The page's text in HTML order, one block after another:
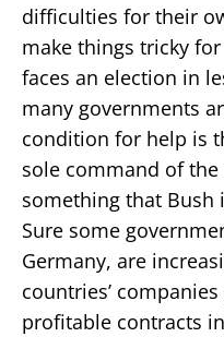
difficulties for their
make things tricky
faces an election in
many governments
condition for help is
sole command of
something that Bush
Sure some
Germany, are
countries’
profitable contracts